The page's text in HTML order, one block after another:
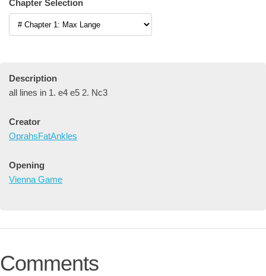
Chapter Selection
Description
all lines in 1. e4 e5 2. Nc3
Creator
OprahsFatAnkles
Opening
Vienna Game
Comments